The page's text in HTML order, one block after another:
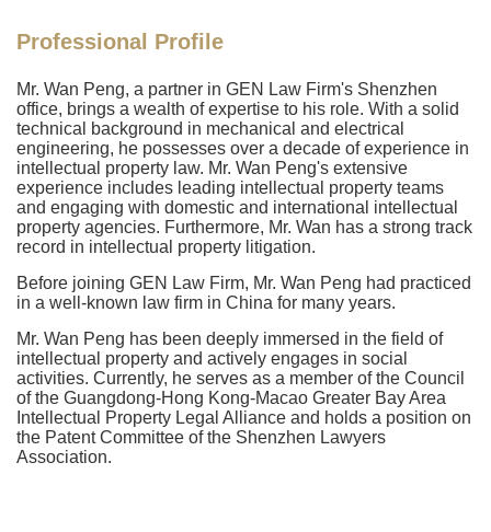
Professional Profile
Mr. Wan Peng, a partner in GEN Law Firm's Shenzhen
office, brings a wealth of expertise to his role. With a solid
technical background in mechanical and electrical
engineering, he possesses over a decade of experience in
intellectual property law. Mr. Wan Peng's extensive
experience includes leading intellectual property teams
and engaging with domestic and international intellectual
property agencies. Furthermore, Mr. Wan has a strong track
record in intellectual property litigation.
Before joining GEN Law Firm, Mr. Wan Peng had practiced
in a well-known law firm in China for many years.
Mr. Wan Peng has been deeply immersed in the field of
intellectual property and actively engages in social
activities. Currently, he serves as a member of the Council
of the Guangdong-Hong Kong-Macao Greater Bay Area
Intellectual Property Legal Alliance and holds a position on
the Patent Committee of the Shenzhen Lawyers
Association.